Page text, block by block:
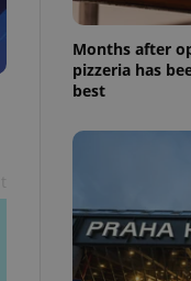
Months after
pizzeria has
best
- which is a
This
generated
as real time